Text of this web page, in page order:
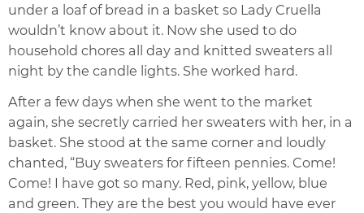
under a loaf of bread in a basket so Lady Cruella
wouldn’t know about it. Now she used to do
household chores all day and knitted sweaters all
night by the candle lights. She worked hard.
After a few days when she went to the market
again, she secretly carried her sweaters with her, in a
basket. She stood at the same corner and loudly
chanted, “Buy sweaters for fifteen pennies. Come!
Come! I have got so many. Red, pink, yellow, blue
and green. They are the best you would have ever